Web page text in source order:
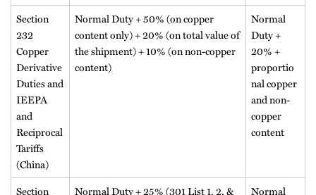
Section
232
Copper
Derivative
Duties and
IEEPA
and
Reciprocal
Tariffs
(China)
Normal Duty + 50% (on copper
content only) + 20% (on total value of
the shipment) + 10% (on non-copper
content)
Normal
Duty +
20% +
proportio
nal copper
and non-
copper
content
Section Normal Duty + 25% (301 List 1, 2, & Normal